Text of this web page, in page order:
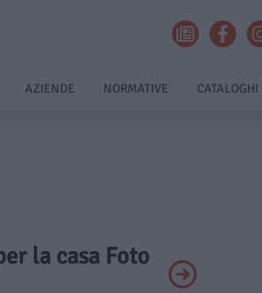
AZIENDE NORMATIVE CATALOGHI
la casa Foto